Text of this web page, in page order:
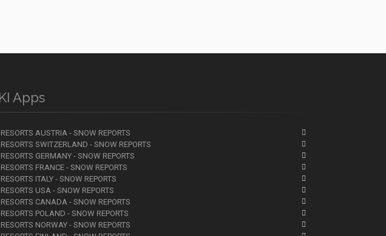
Apps
AUSTRIA - SNOW REPORTS
SWITZERLAND - SNOW REPORTS
GERMANY - SNOW REPORTS
FRANCE - SNOW REPORTS
ITALY - SNOW REPORTS
USA - SNOW REPORTS
CANADA - SNOW REPORTS
POLAND - SNOW REPORTS
NORWAY - SNOW REPORTS